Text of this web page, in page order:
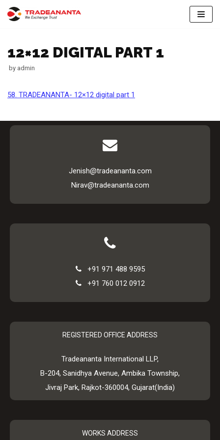
content
12×12 DIGITAL PART 1
by admin
58. TRADEANANTA- 12×12 digital part 1
Jenish@tradeananta.com
Nirav@tradeananta.com
+91 971 488 9595
+91 760 012 0912
REGISTERED OFFICE ADDRESS
Tradeananta International LLP,
B-204, Sanidhya Avenue, Ambika Township,
Jivraj Park, Rajkot-360004, Gujarat(India)
WORKS ADDRESS